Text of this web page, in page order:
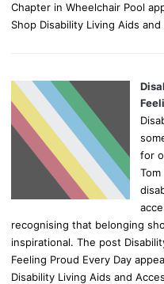
Chapter in Wheelchair Pool
Shop Disability Living Aids
for
recognising that belonging
inspirational. The post
Feeling Proud Every Day
Disability Living Aids and